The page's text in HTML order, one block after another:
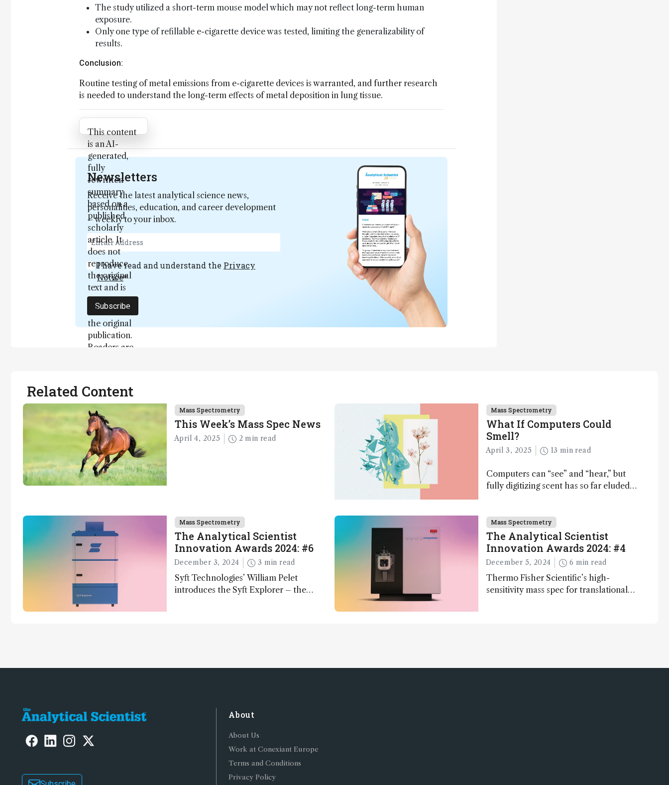
The study utilized a short-term mouse model which may not reflect long-term human
exposure.
Only one type of refillable e-cigarette device was tested, limiting the generalizability of
results.
Conclusion:
Routine testing of metal emissions from e-cigarette devices is warranted, and further research
is needed to understand the long-term effects of metal deposition in lung tissue.
Attribution Notice
This content
is an AI-
generated,
fully
rewritten
summary
based on a
published
scholarly
article. It
does not
reproduce
the original
text and is
not a
substitute for
the original
publication.
Readers are
for full
context, data,
and
methodology
Newsletters
Receive the latest analytical science news,
personalities, education, and career development
– weekly to your inbox.
I have read and understand the Privacy
Notice*
Subscribe
Related Content
Mass Spectrometry
This Week’s Mass Spec News
April 4, 2025 2 min read
Mass Spectrometry
What If Computers Could
Smell?
April 3, 2025 13 min read
Computers can “see” and “hear,” but
fully digitizing scent has so far eluded
Mass Spectrometry
The Analytical Scientist
Innovation Awards 2024: #6
December 3, 2024 3 min read
Syft Technologies’ William Pelet
introduces the Syft Explorer – the
Mass Spectrometry
The Analytical Scientist
Innovation Awards 2024: #4
December 5, 2024 6 min read
Thermo Fisher Scientific’s high-
sensitivity mass spec for translational
About
About Us
Work at Conexiant Europe
Terms and Conditions
Privacy Policy